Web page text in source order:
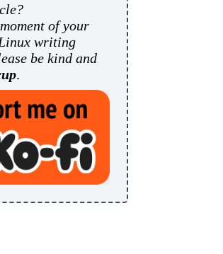
of your
writing
be kind and
.